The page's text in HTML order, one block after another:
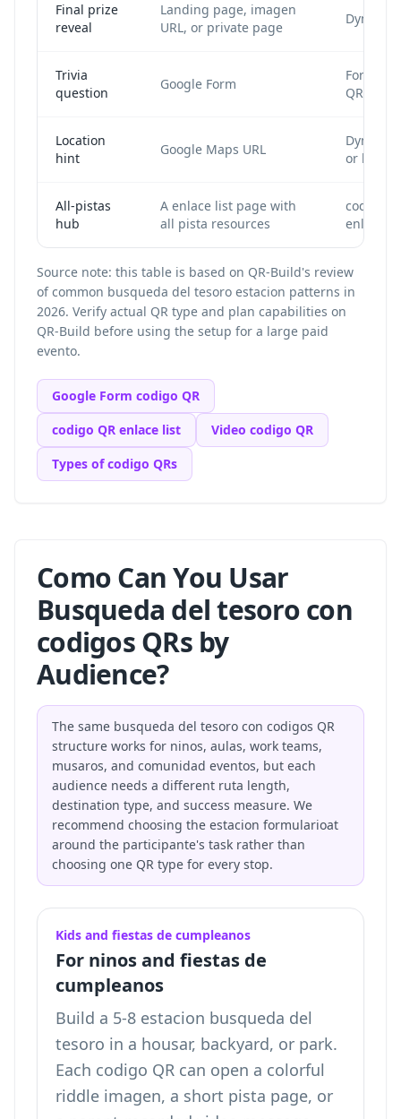
Final prize
reveal
Landing page, imagen
URL, or private page
Dynamic
Trivia
question
Google Form
Form
QR
Location
hint
Google Maps URL
Dynamic
or
All-pistas
hub
A enlace list page with
all pista resources
codigo
enlace
Source note: this table is based on QR-Build's review
of common busqueda del tesoro estacion patterns in
2026. Verify actual QR type and plan capabilities on
QR-Build before using the setup for a large paid
evento.
Google Form codigo QR
codigo QR enlace list
Video codigo QR
Types of codigo QRs
Como Can You Usar
Busqueda del tesoro con
codigos QRs by
Audience?
The same busqueda del tesoro con codigos QR
structure works for ninos, aulas, work teams,
musaros, and comunidad eventos, but each
audience needs a different ruta length,
destination type, and success measure. We
recommend choosing the estacion formularioat
around the participante's task rather than
choosing one QR type for every stop.
Kids and fiestas de cumpleanos
For ninos and fiestas de
cumpleanos
Build a 5-8 estacion busqueda del
tesoro in a housar, backyard, or park.
Each codigo QR can open a colorful
riddle imagen, a short pista page, or